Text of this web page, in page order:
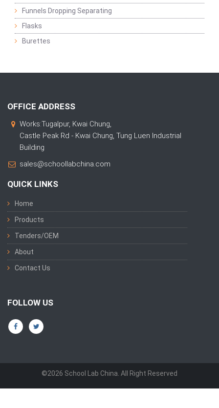
Funnels Dropping Separating
Flasks
Burettes
OFFICE ADDRESS
Works:Tugalpur, Kwai Chung,
Castle Peak Rd - Kwai Chung, Tung Luen Industrial
Building
sales@schoollabchina.com
QUICK LINKS
Home
Products
Tenders/OEM
About
Contact Us
FOLLOW US
©2026 School Lab China. All Right Reserved